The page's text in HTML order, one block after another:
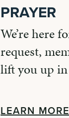
PRAYER
We’re here
request,
lift you up in
LEARN